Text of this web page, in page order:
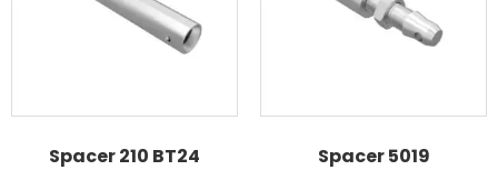
Spacer 210 BT24 Spacer 5019